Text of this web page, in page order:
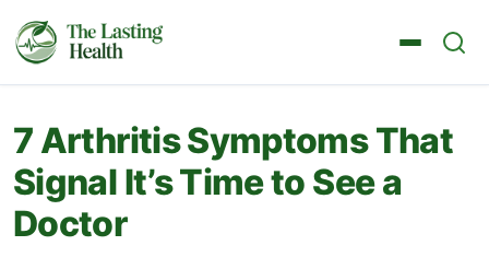
7 Arthritis Symptoms That
Signal It’s Time to See a
Doctor